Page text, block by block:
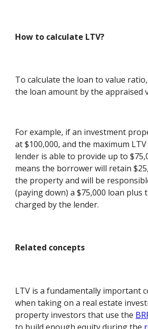
How to calculate LTV?
To calculate the loan to value
the loan amount by the appraised
For example, if an investment
at $100,000, and the maximum
lender is able to provide up to
means the borrower will retain
the property and will be
(paying down) a $75,000 loan plus
charged by the lender.
Related concepts
LTV is a fundamentally important
when taking on a real estate
property investors that use the
to build enough equity during the